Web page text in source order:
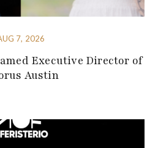
7, 2026
Executive Director of
Austin